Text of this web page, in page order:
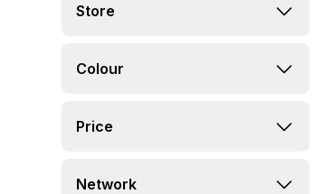
Store
Colour
Price
Network